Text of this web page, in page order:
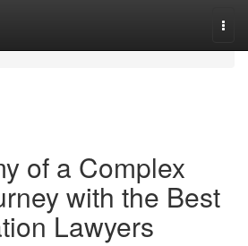
of a Complex
with the Best
Lawyers